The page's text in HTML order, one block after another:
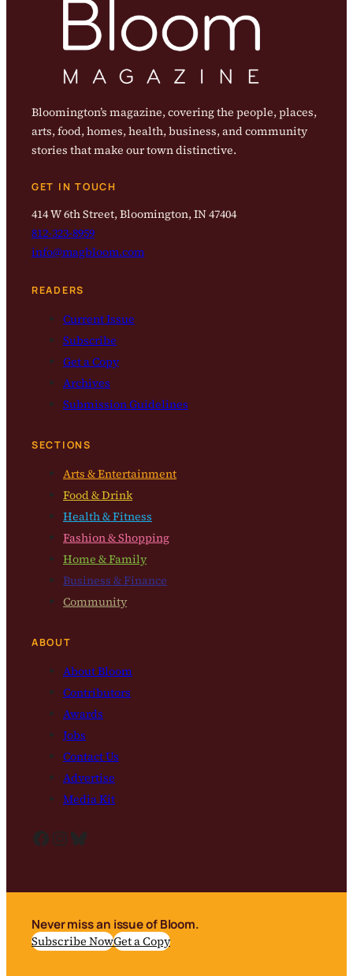
Bloomington’s magazine, covering the people, places,
arts, food, homes, health, business, and community
stories that make our town distinctive.
GET IN TOUCH
414 W 6th Street, Bloomington, IN 47404
812-323-8959
info@magbloom.com
READERS
Current Issue
Subscribe
Get a Copy
Archives
Submission Guidelines
SECTIONS
Arts & Entertainment
Food & Drink
Health & Fitness
Fashion & Shopping
Home & Family
Business & Finance
Community
ABOUT
About Bloom
Contributors
Awards
Jobs
Contact Us
Advertise
Media Kit
Facebook InstagramBluesky
Never miss an issue of Bloom.
Subscribe NowGet a Copy